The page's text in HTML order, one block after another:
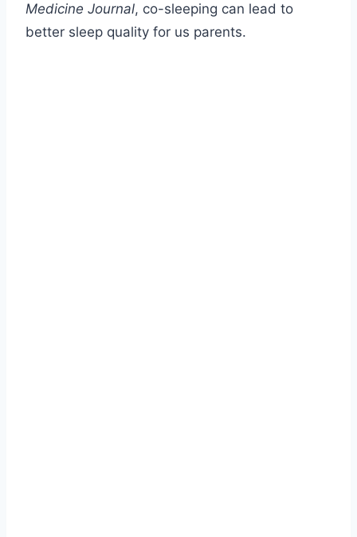
Medicine Journal, co-sleeping can lead to
better sleep quality for us parents.